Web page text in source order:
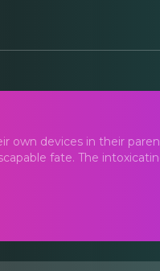
own devices in their
fate. The